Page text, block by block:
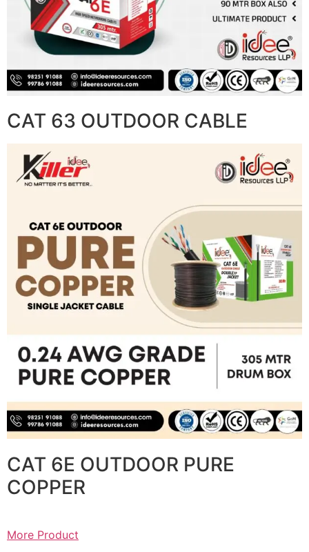
CAT 63 OUTDOOR CABLE
CAT 6E OUTDOOR PURE
COPPER
More Product